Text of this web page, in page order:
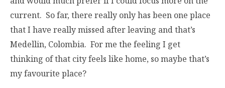
current. So far, there really only has been one place
that I have really missed after leaving and that’s
Medellin, Colombia. For me the feeling I get
thinking of that city feels like home, so maybe that’s
my favourite place?